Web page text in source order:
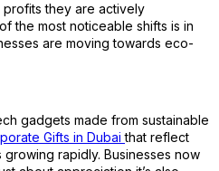
they are actively
the most noticeable shifts is in
are moving towards eco-
gadgets made from sustainable
Gifts in Dubaithat reflect
rapidly. Businesses now